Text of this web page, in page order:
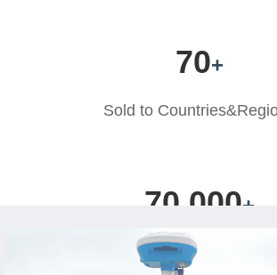
70+
Sold to
70,000+
Users